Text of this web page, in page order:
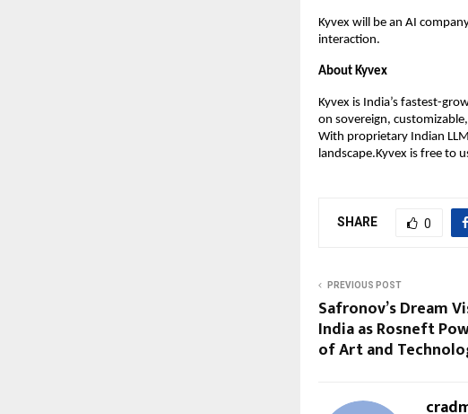
Kyvex will be an AI
interaction.
About Kyvex
Kyvex is India’s fastest-
on sovereign,
With proprietary Indian
landscape.Kyvex is free to
SHARE 0
PREVIOUS POST
Safronov’s Dream
India as Rosneft
of Art and